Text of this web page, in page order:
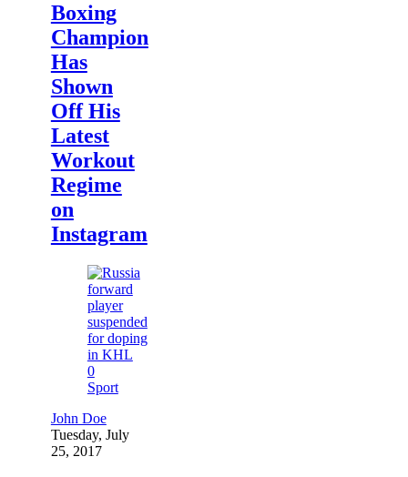
Boxing
Champion
Has
Shown
Off His
Latest
Workout
Regime
on
Instagram
0
Sport
John Doe
Tuesday, July
25, 2017